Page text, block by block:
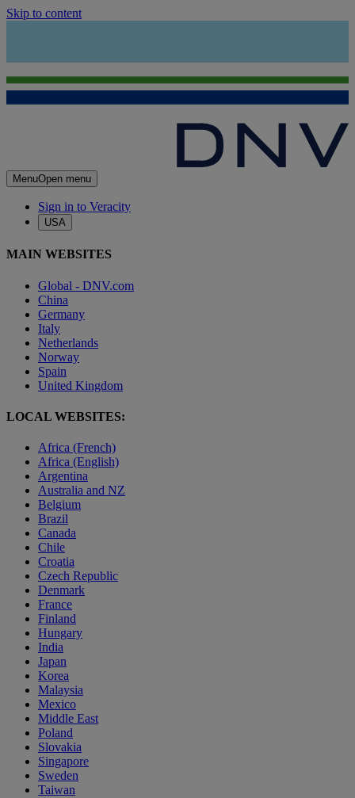
Skip to content
MenuOpen menu
Sign in to Veracity
USA
MAIN WEBSITES
Global - DNV.com
China
Germany
Italy
Netherlands
Norway
Spain
United Kingdom
LOCAL WEBSITES:
Africa (French)
Africa (English)
Argentina
Australia and NZ
Belgium
Brazil
Canada
Chile
Croatia
Czech Republic
Denmark
France
Finland
Hungary
India
Japan
Korea
Malaysia
Mexico
Middle East
Poland
Slovakia
Singapore
Sweden
Taiwan